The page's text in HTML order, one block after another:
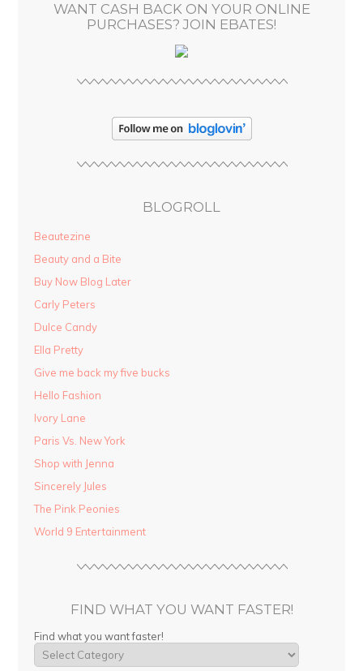
WANT CASH BACK ON YOUR ONLINE
PURCHASES? JOIN EBATES!
BLOGROLL
Beautezine
Beauty and a Bite
Buy Now Blog Later
Carly Peters
Dulce Candy
Ella Pretty
Give me back my five bucks
Hello Fashion
Ivory Lane
Paris Vs. New York
Shop with Jenna
Sincerely Jules
The Pink Peonies
World 9 Entertainment
FIND WHAT YOU WANT FASTER!
Find what you want faster!